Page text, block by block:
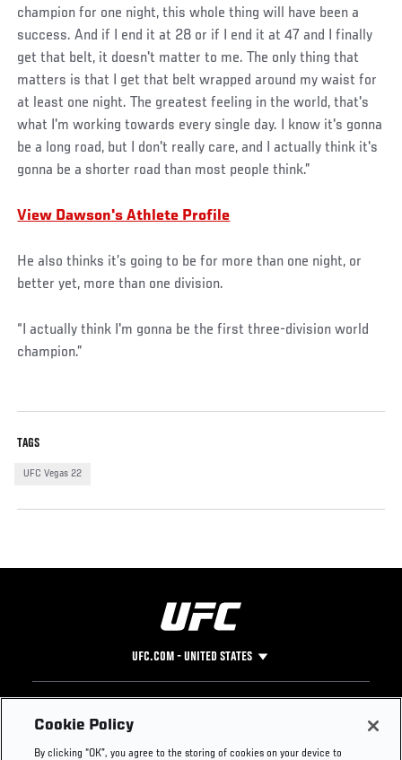
champion for one night, this whole thing will have been a
success. And if I end it at 28 or if I end it at 47 and I finally
get that belt, it doesn't matter to me. The only thing that
matters is that I get that belt wrapped around my waist for
at least one night. The greatest feeling in the world, that's
what I'm working towards every single day. I know it's gonna
be a long road, but I don't really care, and I actually think it's
gonna be a shorter road than most people think.”
View Dawson's Athlete Profile
He also thinks it’s going to be for more than one night, or
better yet, more than one division.
“I actually think I'm gonna be the first three-division world
champion.”
TAGS
UFC Vegas 22
UFC.COM - UNITED STATES
Footer
UFC
Cookie Policy
By clicking “OK”, you agree to the storing of cookies on your device to